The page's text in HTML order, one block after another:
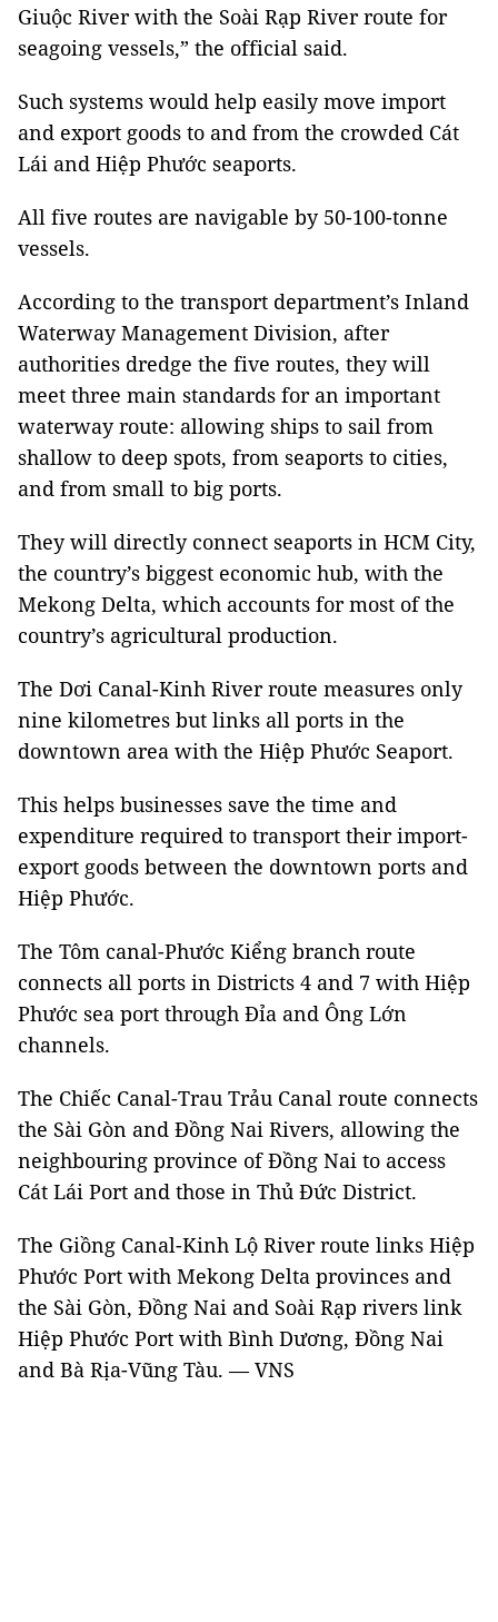
Giuộc River with the Soài Rạp River route for
seagoing vessels,” the official said.
Such systems would help easily move import
and export goods to and from the crowded Cát
Lái and Hiệp Phước seaports.
All five routes are navigable by 50-100-tonne
vessels.
According to the transport department’s Inland
Waterway Management Division, after
authorities dredge the five routes, they will
meet three main standards for an important
waterway route: allowing ships to sail from
shallow to deep spots, from seaports to cities,
and from small to big ports.
They will directly connect seaports in HCM City,
the country’s biggest economic hub, with the
Mekong Delta, which accounts for most of the
country’s agricultural production.
The Dơi Canal-Kinh River route measures only
nine kilometres but links all ports in the
downtown area with the Hiệp Phước Seaport.
This helps businesses save the time and
expenditure required to transport their import-
export goods between the downtown ports and
Hiệp Phước.
The Tôm canal-Phước Kiểng branch route
connects all ports in Districts 4 and 7 with Hiệp
Phước sea port through Đỉa and Ông Lớn
channels.
The Chiếc Canal-Trau Trảu Canal route connects
the Sài Gòn and Đồng Nai Rivers, allowing the
neighbouring province of Đồng Nai to access
Cát Lái Port and those in Thủ Đức District.
The Giồng Canal-Kinh Lộ River route links Hiệp
Phước Port with Mekong Delta provinces and
the Sài Gòn, Đồng Nai and Soài Rạp rivers link
Hiệp Phước Port with Bình Dương, Đồng Nai
and Bà Rịa-Vũng Tàu. — VNS